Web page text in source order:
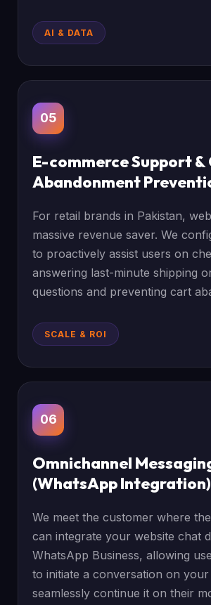
AI & DATA
05
E-commerce Support
Abandonment
For retail brands in Pakistan,
massive revenue saver. We
to proactively assist users on
answering last-minute shipping
questions and preventing cart
SCALE & ROI
06
Omnichannel
(WhatsApp Integration)
We meet the customer where
can integrate your website chat
WhatsApp Business, allowing
to initiate a conversation on your
seamlessly continue it on their